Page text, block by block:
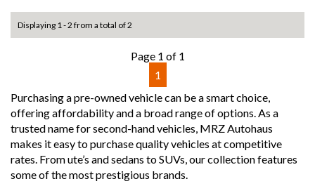
Warranties available
- All vehicles comes satanized and detailed both inside and
- Accident free and Guarantee of clear Title (Not written
off, stolen or finance)PPSR certificate provided
- We can arrange secure and insured interstate transport
MRZ888
Displaying 1 - 2 from a total of 2
Page 1 of 1
1
Purchasing a pre-owned vehicle can be a smart choice,
offering affordability and a broad range of options. As a
trusted name for second-hand vehicles, MRZ Autohaus
makes it easy to purchase quality vehicles at competitive
rates. From ute’s and sedans to SUVs, our collection features
some of the most prestigious brands.